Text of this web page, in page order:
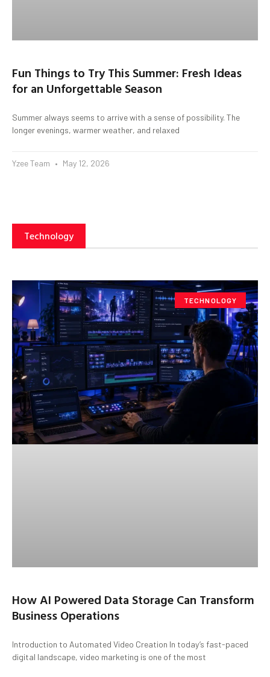
Fun Things to Try This Summer: Fresh Ideas
for an Unforgettable Season
Summer always seems to arrive with a sense of possibility. The
longer evenings, warmer weather, and relaxed
Yzee Team May 12, 2026
Technology
TECHNOLOGY
How AI Powered Data Storage Can Transform
Business Operations
Introduction to Automated Video Creation In today’s fast-paced
digital landscape, video marketing is one of the most